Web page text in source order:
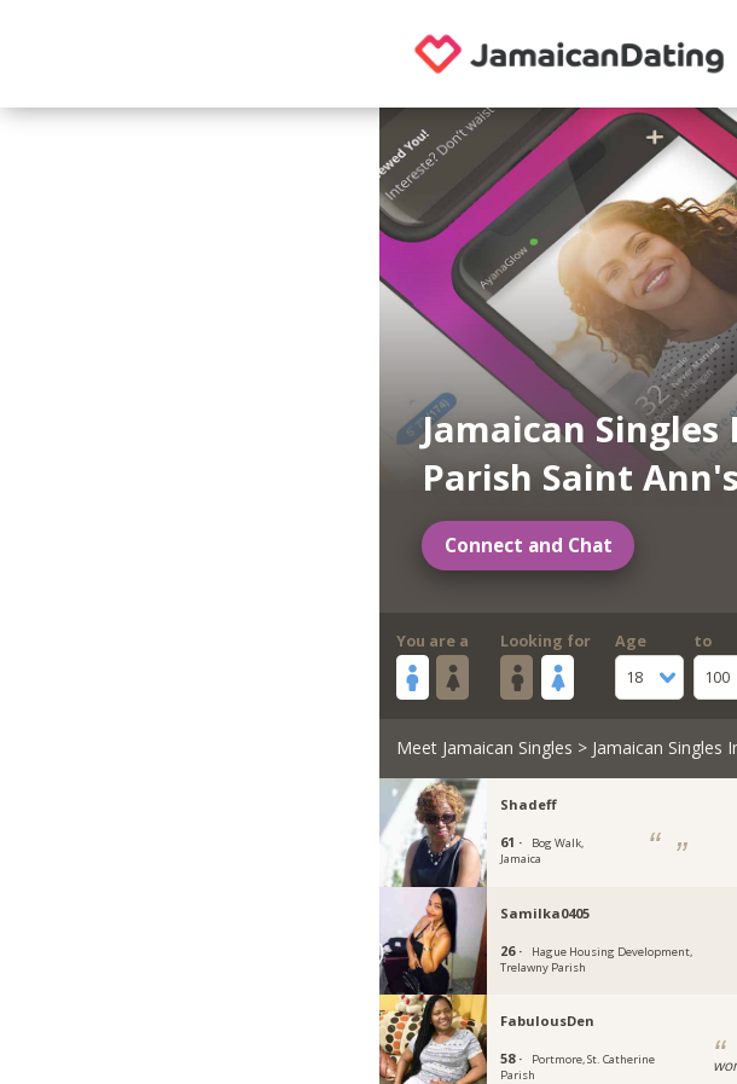
Jamaican Singles
Parish Saint
Connect and Chat
You are a Looking for
Age
18
to
100
Meet Jamaican Singles > Jamaican Singles
Shadeff
61 ·
Bog Walk,
Jamaica
Samilka0405
26 ·
Hague Housing Development,
Trelawny Parish
FabulousDen
58 ·
Portmore, St. Catherine
Parish